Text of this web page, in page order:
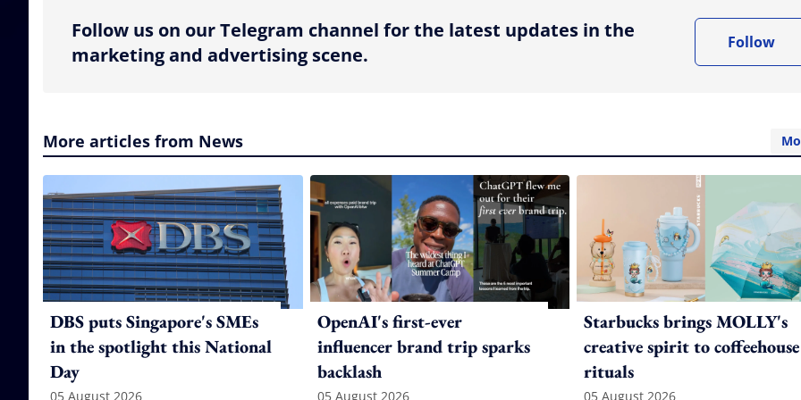
Follow us on our Telegram channel for the latest updates in the
marketing and advertising scene.
Follow
More articles from News
DBS puts Singapore's SMEs
in the spotlight this National
Day
05 August 2026
OpenAI's first-ever
influencer brand trip sparks
backlash
05 August 2026
Starbucks brings MOLLY's
creative spirit to coffeehouse
rituals
05 August 2026